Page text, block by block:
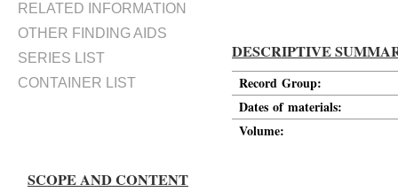
RELATED INFORMATION
OTHER FINDING AIDS
SERIES LIST
CONTAINER LIST
DESCRIPTIVE
Record Group:
Dates of materials:
Volume:
SCOPE AND CONTENT